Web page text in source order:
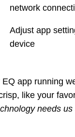
network
Adjust app
device
app running
like your
needs